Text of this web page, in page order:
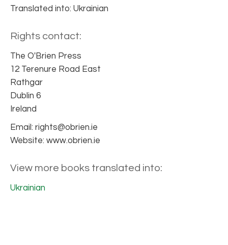
Translated into: Ukrainian
Rights contact:
The O'Brien Press
12 Terenure Road East
Rathgar
Dublin 6
Ireland
Email: rights@obrien.ie
Website: www.obrien.ie
View more books translated into:
Ukrainian